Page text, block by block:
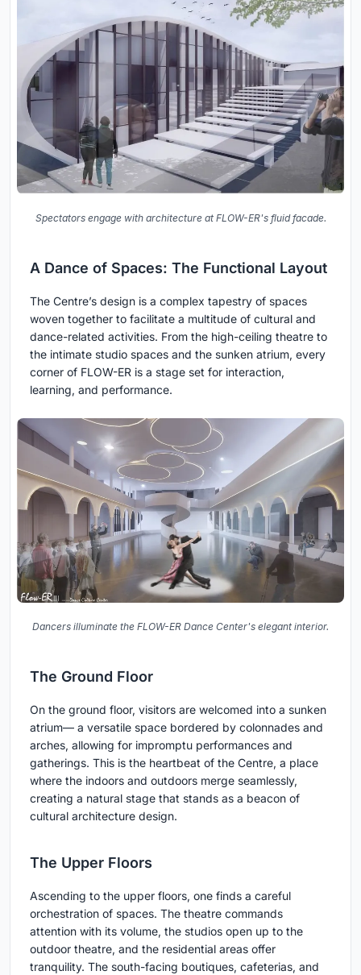
Spectators engage with architecture at FLOW-ER's fluid facade.
A Dance of Spaces: The Functional Layout
The Centre’s design is a complex tapestry of spaces
woven together to facilitate a multitude of cultural and
dance-related activities. From the high-ceiling theatre to
the intimate studio spaces and the sunken atrium, every
corner of FLOW-ER is a stage set for interaction,
learning, and performance.
Dancers illuminate the FLOW-ER Dance Center's elegant interior.
The Ground Floor
On the ground floor, visitors are welcomed into a sunken
atrium— a versatile space bordered by colonnades and
arches, allowing for impromptu performances and
gatherings. This is the heartbeat of the Centre, a place
where the indoors and outdoors merge seamlessly,
creating a natural stage that stands as a beacon of
cultural architecture design.
The Upper Floors
Ascending to the upper floors, one finds a careful
orchestration of spaces. The theatre commands
attention with its volume, the studios open up to the
outdoor theatre, and the residential areas offer
tranquility. The south-facing boutiques, cafeterias, and